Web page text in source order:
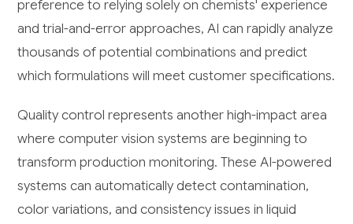
preference to relying solely on chemists' experience
and trial-and-error approaches, AI can rapidly analyze
thousands of potential combinations and predict
which formulations will meet customer specifications.
Quality control represents another high-impact area
where computer vision systems are beginning to
transform production monitoring. These AI-powered
systems can automatically detect contamination,
color variations, and consistency issues in liquid